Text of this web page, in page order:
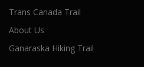
Trans Canada Trail
About Us
Ganaraska Hiking Trail